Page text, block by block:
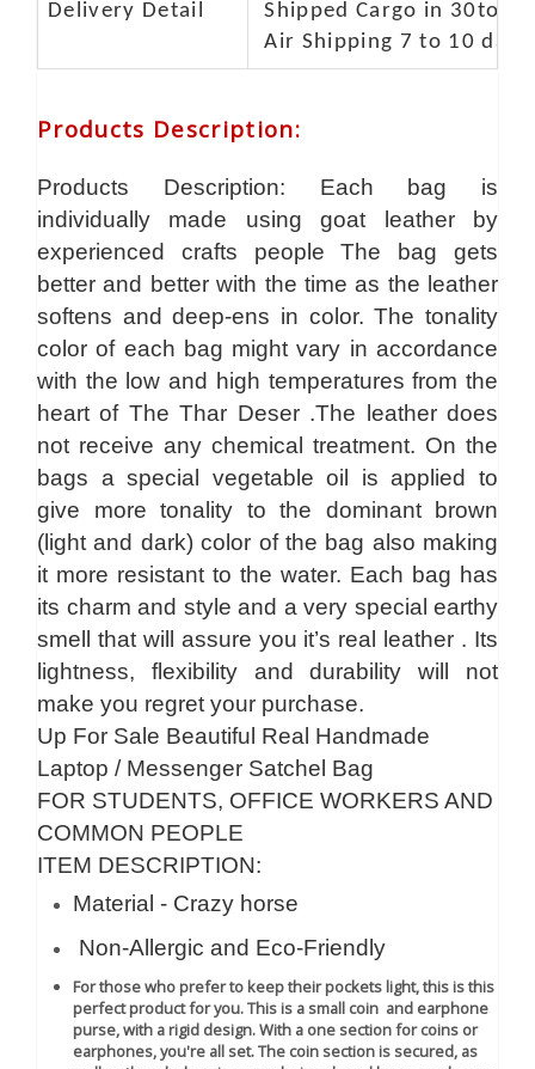
Delivery Detail
Shipped Cargo in 30to
Air Shipping 7 to 10
Products Description:
Products Description: Each bag is
individually made using goat leather by
experienced crafts people The bag gets
better and better with the time as the leather
softens and deep-ens in color. The tonality
color of each bag might vary in accordance
with the low and high temperatures from the
heart of The Thar Deser .The leather does
not receive any chemical treatment. On the
bags a special vegetable oil is applied to
give more tonality to the dominant brown
(light and dark) color of the bag also making
it more resistant to the water. Each bag has
its charm and style and a very special earthy
smell that will assure you it’s real leather . Its
lightness, flexibility and durability will not
make you regret your purchase.
Up For Sale Beautiful Real Handmade
Laptop / Messenger Satchel Bag
FOR STUDENTS, OFFICE WORKERS AND
COMMON PEOPLE
ITEM DESCRIPTION:
Material - Crazy horse
Non-Allergic and Eco-Friendly
For those who prefer to keep their pockets light, this is this
perfect product for you. This is a small coin and earphone
purse, with a rigid design. With a one section for coins or
earphones, you're all set. The coin section is secured, as